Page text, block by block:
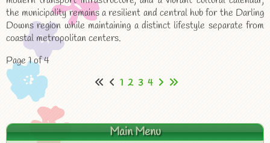
the municipality remains a resilient and central hub for the Darling
Downs region while maintaining a distinct lifestyle separate from
coastal metropolitan centers.
Page 1 of 4
1 2 3 4
Main Menu